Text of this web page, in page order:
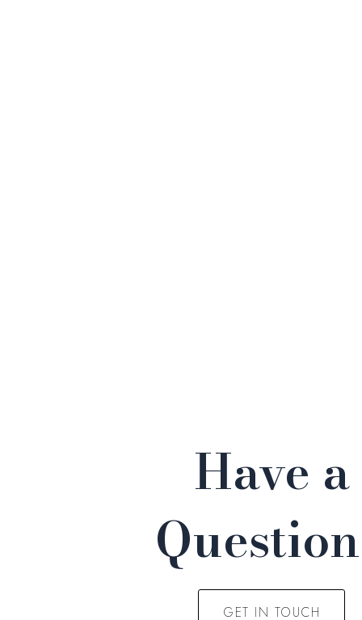
Have a
GET IN TOUCH